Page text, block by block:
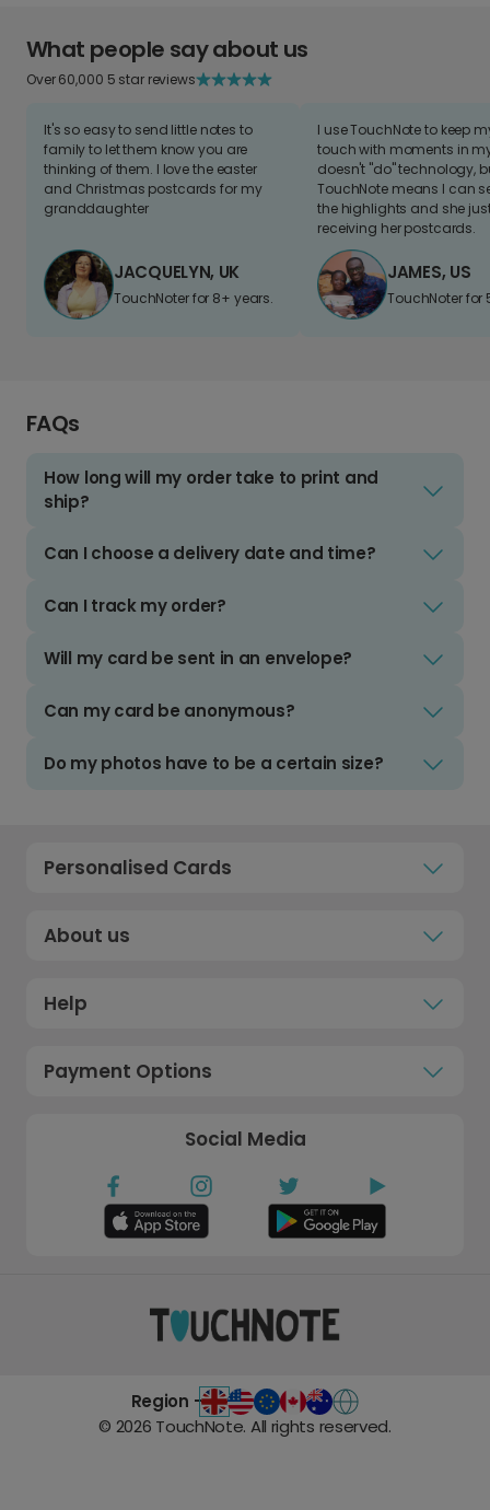
What people say about us
Over 60,000 5 star reviews
It's so easy to send little notes to
family to let them know you are
thinking of them. I love the easter
and Christmas postcards for my
granddaughter
JACQUELYN, UK
TouchNoter for 8+ years.
I use TouchNote to keep
touch with moments in
doesn't "do" technology,
TouchNote means I can
the highlights and she
receiving her postcards.
JAMES, US
TouchNoter for
FAQs
How long will my order take to print and
ship?
Can I choose a delivery date and time?
Can I track my order?
Will my card be sent in an envelope?
Can my card be anonymous?
Do my photos have to be a certain size?
Personalised Cards
About us
Help
Payment Options
Social Media
Region -
© 2026 TouchNote. All rights reserved.